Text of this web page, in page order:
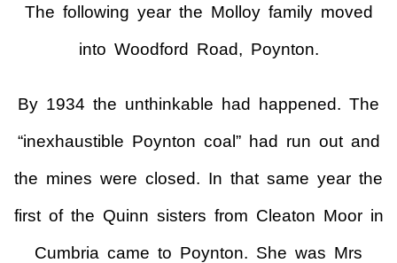
The following year the Molloy family moved
into Woodford Road, Poynton.
By 1934 the unthinkable had happened. The
“inexhaustible Poynton coal” had run out and
the mines were closed. In that same year the
first of the Quinn sisters from Cleaton Moor in
Cumbria came to Poynton. She was Mrs